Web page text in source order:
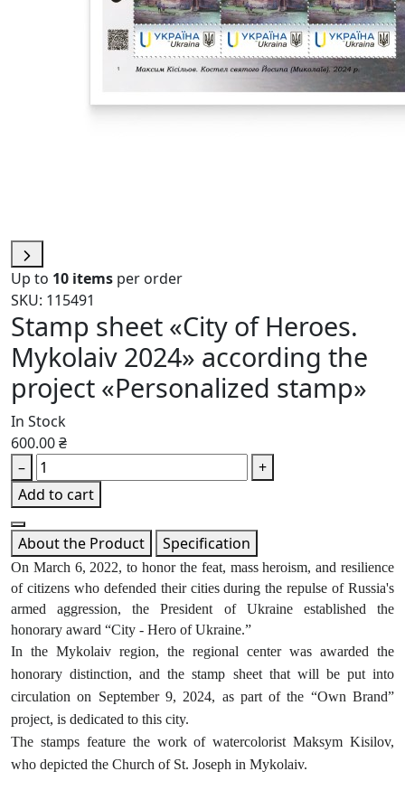
Up to 10 items per order
SKU: 115491
Stamp sheet «City of Heroes.
Mykolaiv 2024» according the
project «Personalized stamp»
In Stock
600.00 ₴
–
+
Add to cart
About the Product Specification
On March 6, 2022, to honor the feat, mass heroism, and resilience
of citizens who defended their cities during the repulse of Russia's
armed aggression, the President of Ukraine established the
honorary award “City - Hero of Ukraine.”
In the Mykolaiv region, the regional center was awarded the
honorary distinction, and the stamp sheet that will be put into
circulation on September 9, 2024, as part of the “Own Brand”
project, is dedicated to this city.
The stamps feature the work of watercolorist Maksym Kisilov,
who depicted the Church of St. Joseph in Mykolaiv.